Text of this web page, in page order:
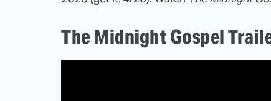
The Midnight Gospel